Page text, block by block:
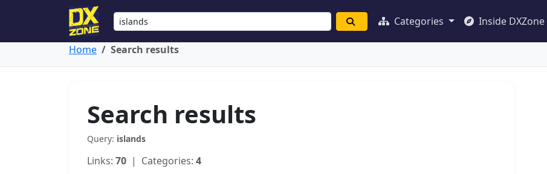
Categories Inside DXZone
Home Search results
Search results
Query: islands
Links: 70 | Categories: 4